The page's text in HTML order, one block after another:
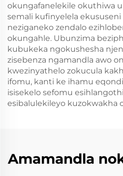
okungafanelekile okuthiwa
semali kufinyelela ekususeni
neziganeko zendalo
okungahle. Ubunzima
kubukeka ngokushesha
zisebenza ngamandla awo
kwezinyathelo zokucula
ifomu, kanti ke ihamu
isisekelo sefomu
esibalulekileyo kuzokwakha
Amamandla